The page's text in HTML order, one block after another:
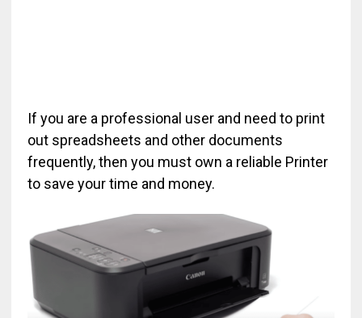
If you are a professional user and need to print
out spreadsheets and other documents
frequently, then you must own a reliable Printer
to save your time and money.